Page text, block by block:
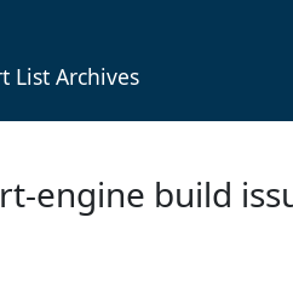
List Archives
engine build